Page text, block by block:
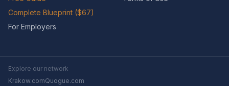
Complete Blueprint ($67)
For Employers
Explore our network
Krakow.comQuogue.com